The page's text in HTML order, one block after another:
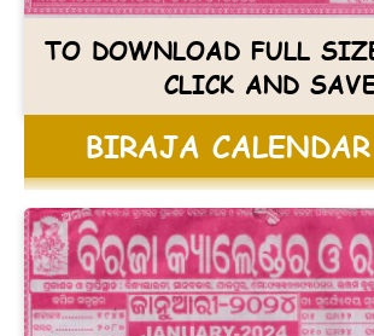
TO DOWNLOAD FULL
CLICK AND
BIRAJA